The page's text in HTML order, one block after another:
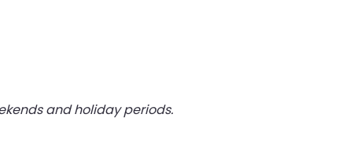
and holiday periods.